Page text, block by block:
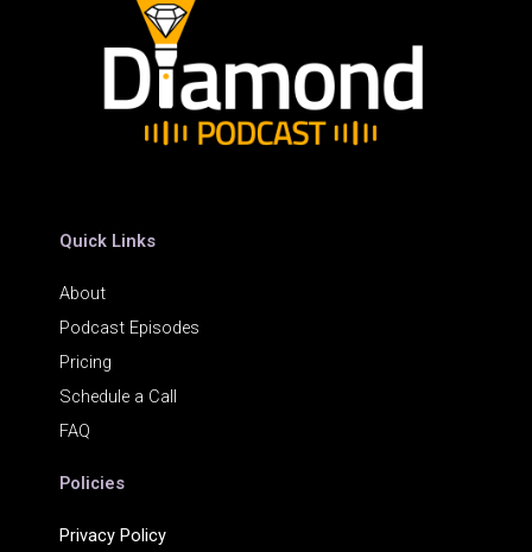
Quick Links
About
Podcast Episodes
Pricing
Schedule a Call
FAQ
Policies
Privacy Policy